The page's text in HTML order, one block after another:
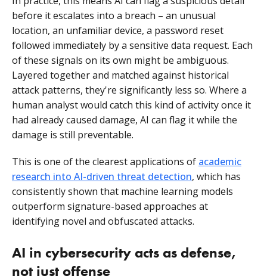
before it escalates into a breach – an unusual
location, an unfamiliar device, a password reset
followed immediately by a sensitive data request. Each
of these signals on its own might be ambiguous.
Layered together and matched against historical
attack patterns, they're significantly less so. Where a
human analyst would catch this kind of activity once it
had already caused damage, AI can flag it while the
damage is still preventable.
This is one of the clearest applications of academic
research into AI-driven threat detection, which has
consistently shown that machine learning models
outperform signature-based approaches at
identifying novel and obfuscated attacks.
AI in cybersecurity acts as defense,
not just offense